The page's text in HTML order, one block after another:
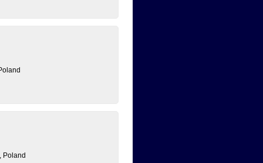
Poland